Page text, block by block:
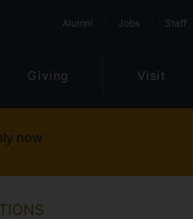
Alumni Jobs Staff
Giving Visit
now